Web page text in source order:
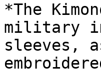
*The
military
sleeves,